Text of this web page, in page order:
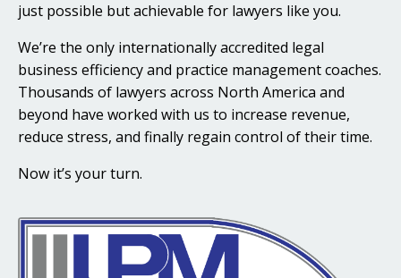
just possible but achievable for lawyers like you.
We’re the only internationally accredited legal
business efficiency and practice management coaches.
Thousands of lawyers across North America and
beyond have worked with us to increase revenue,
reduce stress, and finally regain control of their time.
Now it’s your turn.